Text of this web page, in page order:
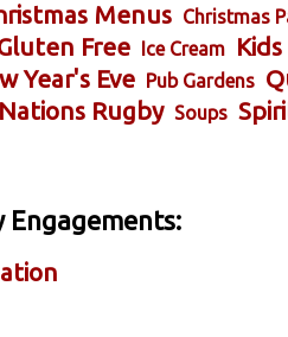
Menus Christmas
Free Ice Cream
Year's Eve Pub Gardens
Rugby Soups
Engagements: